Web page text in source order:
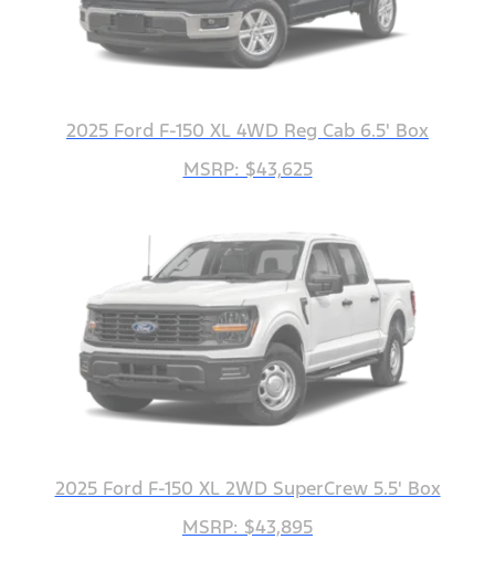
2025 Ford F-150 XL 4WD Reg Cab 6.5' Box
MSRP: $43,625
2025 Ford F-150 XL 2WD SuperCrew 5.5' Box
MSRP: $43,895